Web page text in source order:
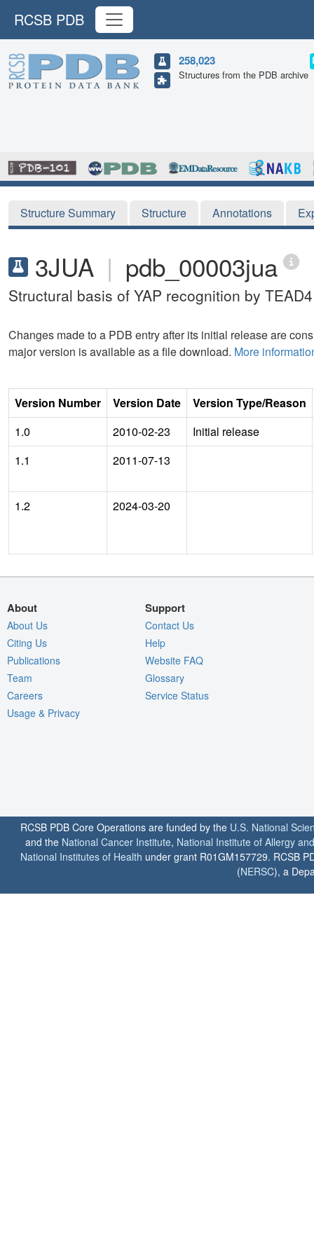
RCSB PDB
258,023
Structures from the PDB archive
Structure Summary Structure Annotations
3JUA | pdb_00003jua
Structural basis of YAP recognition by
Changes made to a PDB entry after its initial release are
major version is available as a file download. More
Version Number Version Date
Version Type/Reason
1.0
2010-02-23
Initial release
1.1
2011-07-13
1.2 2024-03-20
About
About Us
Citing Us
Publications
Team
Careers
Usage & Privacy
Support
Contact Us
Help
Website FAQ
Glossary
Service Status
RCSB PDB Core Operations are funded by the U.S. National
and the National Cancer Institute, National Institute of Allergy
National Institutes of Health under grant R01GM157729. RCSB
(NERSC), a